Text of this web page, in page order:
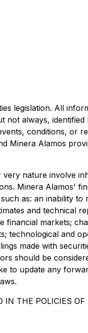
legislation. All
always,
conditions, or
Minera Alamos
nature involve
Minera Alamos'
as: an inability to
and technical
markets;
technological and
made with
should be
to update any
IN THE POLICIES